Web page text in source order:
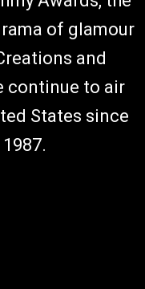
of glamour
and
continue to air
States since